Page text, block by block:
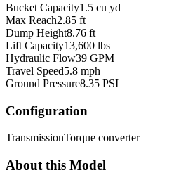
Bucket Capacity1.5 cu yd
Max Reach2.85 ft
Dump Height8.76 ft
Lift Capacity13,600 lbs
Hydraulic Flow39 GPM
Travel Speed5.8 mph
Ground Pressure8.35 PSI
Configuration
TransmissionTorque converter
About this Model